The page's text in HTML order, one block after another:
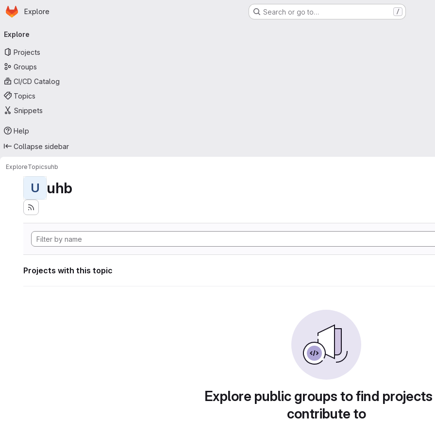
Skip to main content
Homepage
Explore Search or go to… /
navigation
Explore
Projects
Groups
CI/CD Catalog
Topics
Snippets
Help
Collapse sidebar
ExploreTopicsuhb
U uhb
Projects with this topic
Explore public groups to find
contribute to